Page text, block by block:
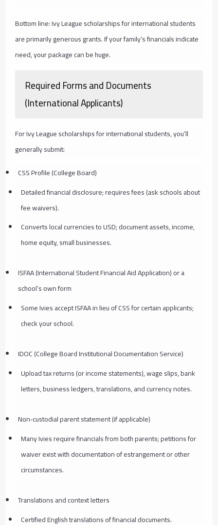
Bottom line: Ivy League scholarships for international students
are primarily generous grants. If your family’s financials indicate
need, your package can be huge.
Required Forms and Documents
(International Applicants)
For Ivy League scholarships for international students, you’ll
generally submit:
CSS Profile (College Board)
Detailed financial disclosure; requires fees (ask schools about
fee waivers).
Converts local currencies to USD; document assets, income,
home equity, small businesses.
ISFAA (International Student Financial Aid Application) or a
school’s own form
Some Ivies accept ISFAA in lieu of CSS for certain applicants;
check your school.
IDOC (College Board Institutional Documentation Service)
Upload tax returns (or income statements), wage slips, bank
letters, business ledgers, translations, and currency notes.
Non‑custodial parent statement (if applicable)
Many Ivies require financials from both parents; petitions for
waiver exist with documentation of estrangement or other
circumstances.
Translations and context letters
Certified English translations of financial documents.